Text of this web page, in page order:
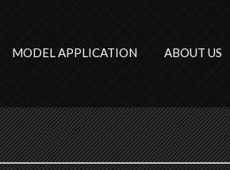
MODEL APPLICATION ABOUT US